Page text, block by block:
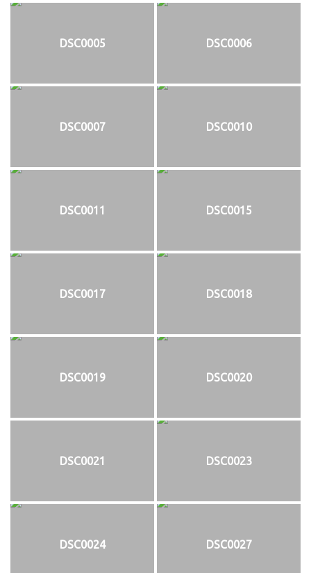
DSC0005 DSC0006
DSC0007 DSC0010
DSC0011 DSC0015
DSC0017 DSC0018
DSC0019 DSC0020
DSC0021 DSC0023
DSC0024 DSC0027